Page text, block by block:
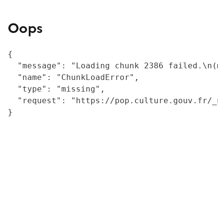
Oops
{
"message": "Loading chunk 2386
  "name": "ChunkLoadError",
  "type": "missing",
"request": "https://
}